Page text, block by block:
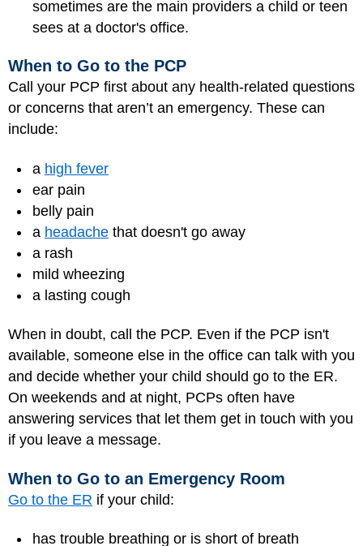
sometimes are the main providers a child or teen
sees at a doctor's office.
When to Go to the PCP
Call your PCP first about any health-related questions
or concerns that aren’t an emergency. These can
include:
a high fever
ear pain
belly pain
a headache that doesn't go away
a rash
mild wheezing
a lasting cough
When in doubt, call the PCP. Even if the PCP isn't
available, someone else in the office can talk with you
and decide whether your child should go to the ER.
On weekends and at night, PCPs often have
answering services that let them get in touch with you
if you leave a message.
When to Go to an Emergency Room
Go to the ER if your child:
has trouble breathing or is short of breath